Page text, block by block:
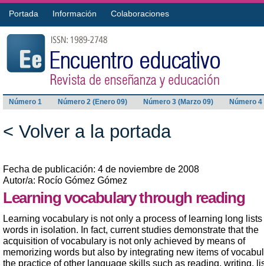
Portada Información Colaboraciones
Número 1 Número 2 (Enero 09) Número 3 (Marzo 09) Número
< Volver a la portada
Fecha de publicación: 4 de noviembre de 2008
Autor/a: Rocío Gómez Gómez
Learning vocabulary through reading
Learning vocabulary is not only a process of learning long lists
words in isolation. In fact, current studies demonstrate that the
acquisition of vocabulary is not only achieved by means of
memorizing words but also by integrating new items of
the practice of other language skills such as reading, writing,